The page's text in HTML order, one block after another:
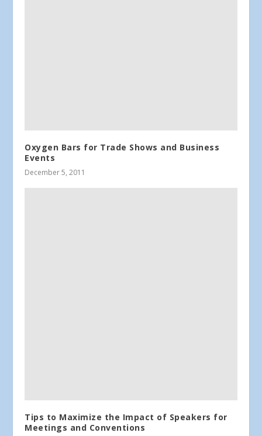
Oxygen Bars for Trade Shows and Business
Events
December 5, 2011
Tips to Maximize the Impact of Speakers for
Meetings and Conventions